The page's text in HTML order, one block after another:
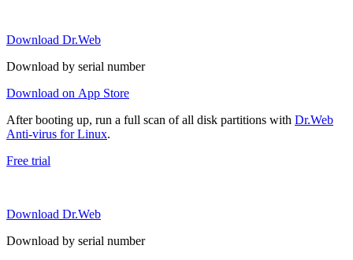
Download Dr.Web
Download by serial number
Download on App Store
After booting up, run a full scan of all disk partitions with Dr.Web
Anti-virus for Linux.
Free trial
Download Dr.Web
Download by serial number